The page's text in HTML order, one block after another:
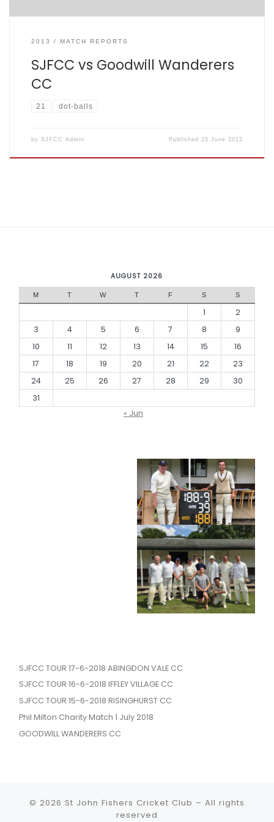
2013 MATCH REPORTS
SJFCC vs Goodwill Wanderers
CC
21 dot-balls
by SJFCC Admin Published 25 June 2013
AUGUST 2026
M T W T F S S
1
2
3
4 5 6 7 8
9
10
11 12 13 14 15
16
17
18 19 20 21 22
23
24
25 26 27 28 29
30
31
« Jun
SJFCC TOUR 17-6-2018 ABINGDON VALE CC
SJFCC TOUR 16-6-2018 IFFLEY VILLAGE CC
SJFCC TOUR 15-6-2018 RISINGHURST CC
Phil Milton Charity Match 1 July 2018
GOODWILL WANDERERS CC
© 2026 St John Fishers Cricket Club – All rights
reserved